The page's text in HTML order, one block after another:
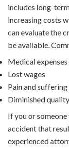
includes long-
increasing costs
can evaluate the
be available.
Medical expenses
Lost wages
Pain and suffering
Diminished
If you or
accident that
experienced